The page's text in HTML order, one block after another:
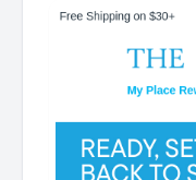
Points! JOIN